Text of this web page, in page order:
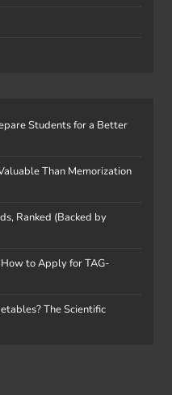
Students for a Better
Than Memorization
Ranked (Backed by
to Apply for TAG-
The Scientific